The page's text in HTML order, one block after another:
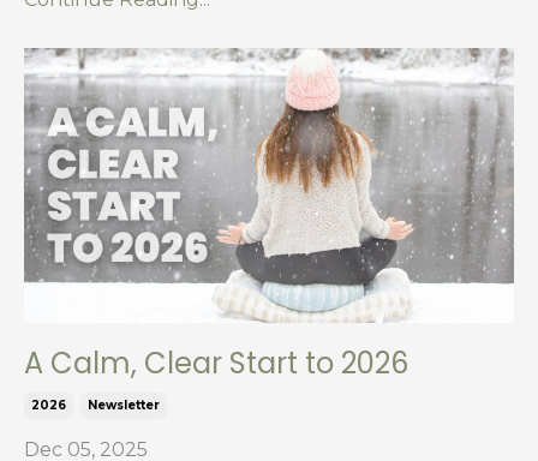
A Calm, Clear Start to 2026
2026 Newsletter
Dec 05, 2025